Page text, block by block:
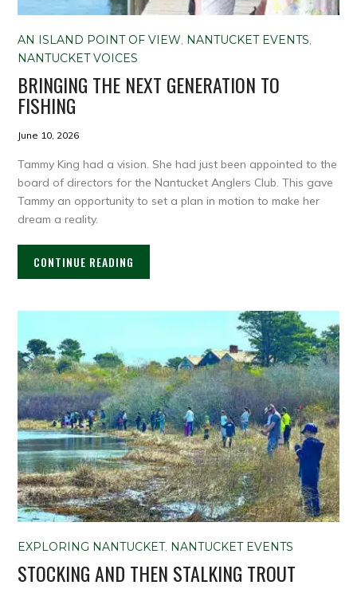
AN ISLAND POINT OF VIEW, NANTUCKET EVENTS,
NANTUCKET VOICES
BRINGING THE NEXT GENERATION TO
FISHING
June 10, 2026
Tammy King had a vision. She had just been appointed to the
board of directors for the Nantucket Anglers Club. This gave
Tammy an opportunity to set a plan in motion to make her
dream a reality.
CONTINUE READING
EXPLORING NANTUCKET, NANTUCKET EVENTS
STOCKING AND THEN STALKING TROUT